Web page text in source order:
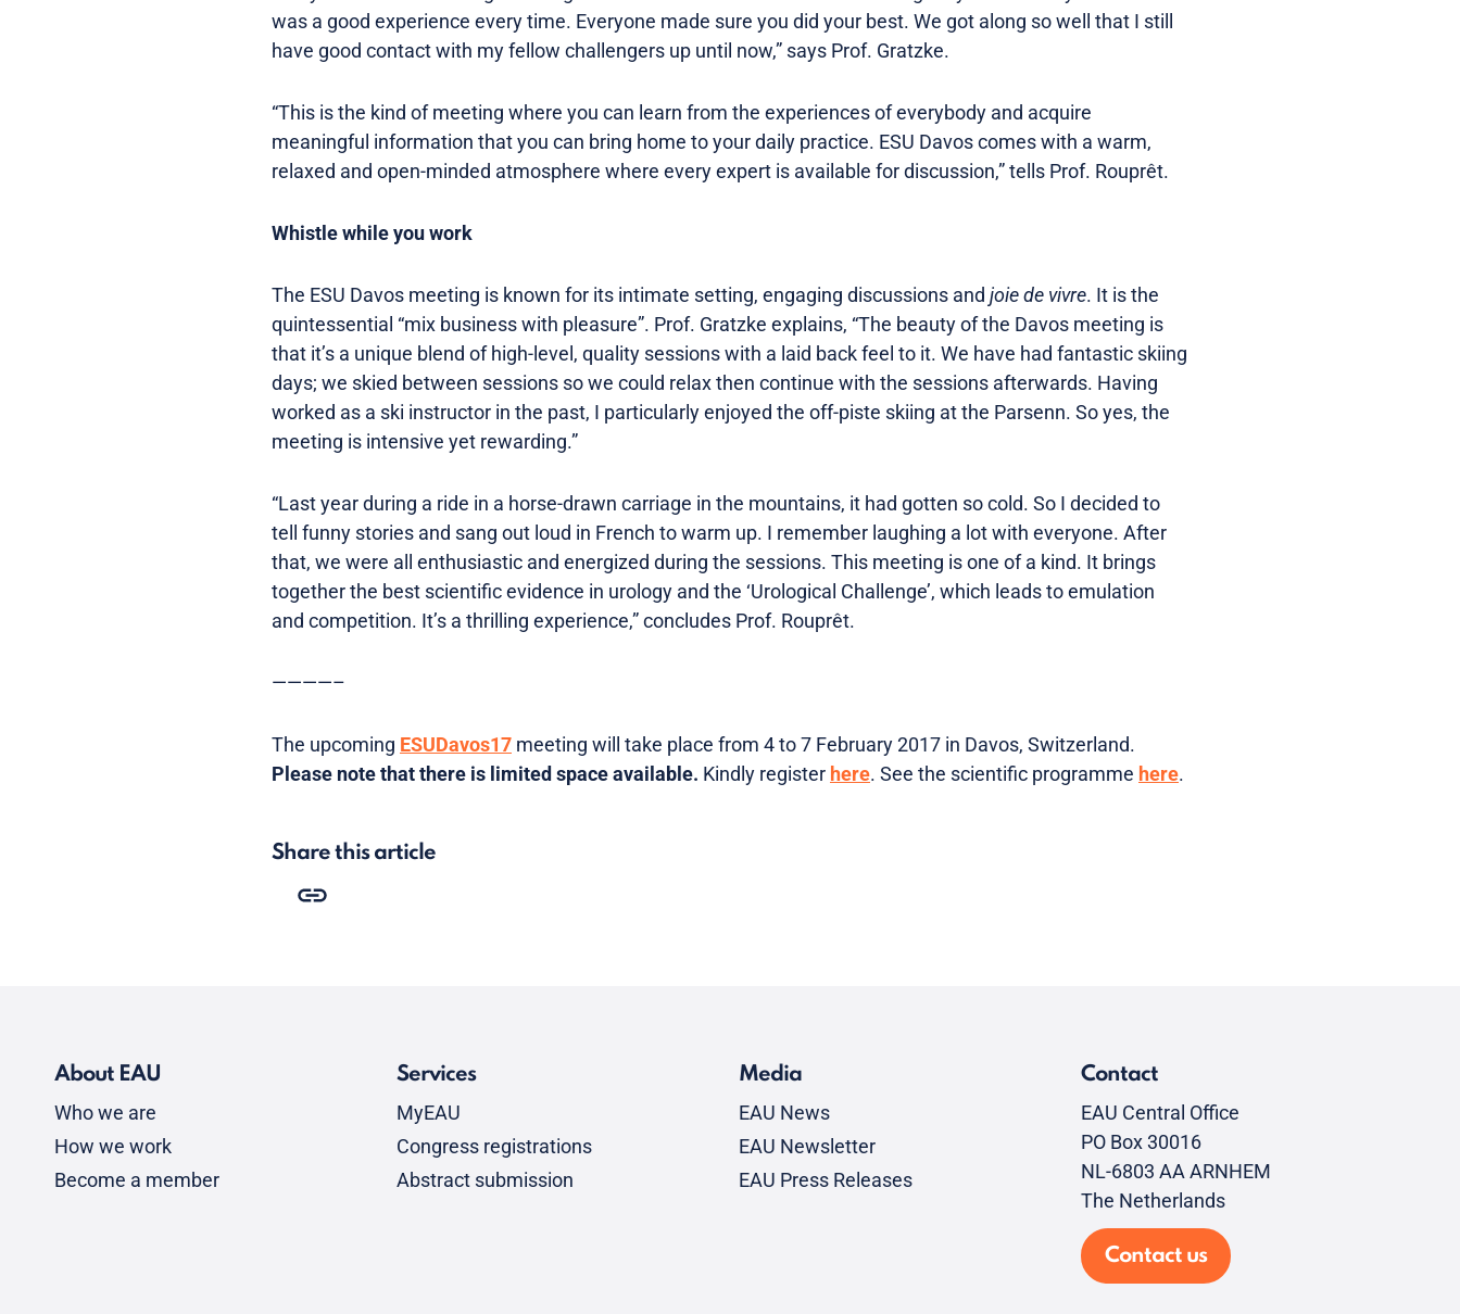
was a good experience every time. Everyone made sure you did your best. We got along so well that I still
have good contact with my fellow challengers up until now,” says Prof. Gratzke.
“This is the kind of meeting where you can learn from the experiences of everybody and acquire
meaningful information that you can bring home to your daily practice. ESU Davos comes with a warm,
relaxed and open-minded atmosphere where every expert is available for discussion,” tells Prof. Rouprêt.
Whistle while you work
The ESU Davos meeting is known for its intimate setting, engaging discussions and joie de vivre. It is the
quintessential “mix business with pleasure”. Prof. Gratzke explains, “The beauty of the Davos meeting is
that it’s a unique blend of high-level, quality sessions with a laid back feel to it. We have had fantastic skiing
days; we skied between sessions so we could relax then continue with the sessions afterwards. Having
worked as a ski instructor in the past, I particularly enjoyed the off-piste skiing at the Parsenn. So yes, the
meeting is intensive yet rewarding.”
“Last year during a ride in a horse-drawn carriage in the mountains, it had gotten so cold. So I decided to
tell funny stories and sang out loud in French to warm up. I remember laughing a lot with everyone. After
that, we were all enthusiastic and energized during the sessions. This meeting is one of a kind. It brings
together the best scientific evidence in urology and the ‘Urological Challenge’, which leads to emulation
and competition. It’s a thrilling experience,” concludes Prof. Rouprêt.
————–
The upcoming ESUDavos17 meeting will take place from 4 to 7 February 2017 in Davos, Switzerland.
Please note that there is limited space available. Kindly register here. See the scientific programme here.
Share this article
About EAU
Who we are
How we work
Become a member
Services
MyEAU
Congress registrations
Abstract submission
Media
EAU News
EAU Newsletter
EAU Press Releases
Contact
EAU Central Office
PO Box 30016
NL-6803 AA ARNHEM
The Netherlands
Contact us